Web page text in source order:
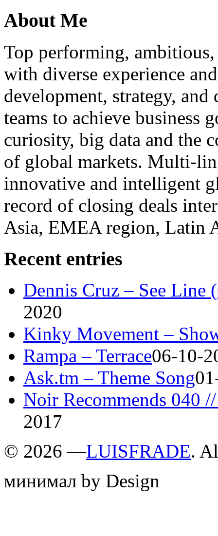
About Me
Top performing,
with diverse experience
development, strategy,
teams to achieve business
curiosity, big data and the
of global markets. Multi-
innovative and intelligent
record of closing deals
Asia, EMEA region, Latin
Recent entries
Dennis Cruz – See
2020
Kinky Movement –
Rampa – Terrace06-10-
Ask.tm – Theme Song
Noir Recommends 040
2017
© 2026 —LUISFRADE.
минимал by Design